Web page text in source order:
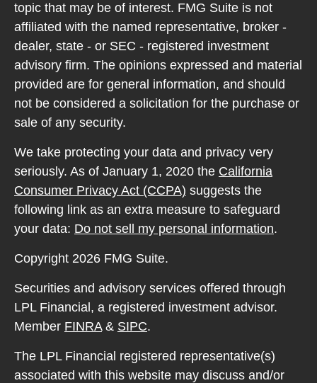
topic that may be of interest. FMG Suite is not
affiliated with the named representative, broker -
dealer, state - or SEC - registered investment
advisory firm. The opinions expressed and material
provided are for general information, and should
not be considered a solicitation for the purchase or
sale of any security.
We take protecting your data and privacy very
seriously. As of January 1, 2020 the California
Consumer Privacy Act (CCPA) suggests the
following link as an extra measure to safeguard
your data: Do not sell my personal information.
Copyright 2026 FMG Suite.
Securities and advisory services offered through
LPL Financial, a registered investment advisor.
Member FINRA& SIPC.
The LPL Financial registered representative(s)
associated with this website may discuss and/or